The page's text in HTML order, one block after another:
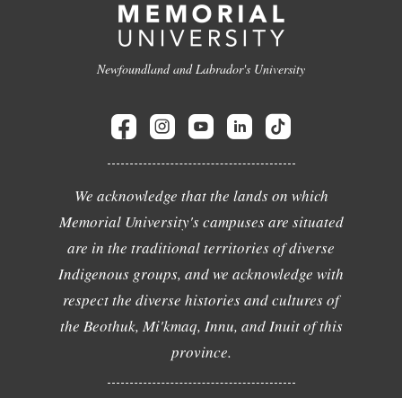
Newfoundland and Labrador's University
We acknowledge that the lands on which
Memorial University's campuses are situated
are in the traditional territories of diverse
Indigenous groups, and we acknowledge with
respect the diverse histories and cultures of
the Beothuk, Mi'kmaq, Innu, and Inuit of this
province.